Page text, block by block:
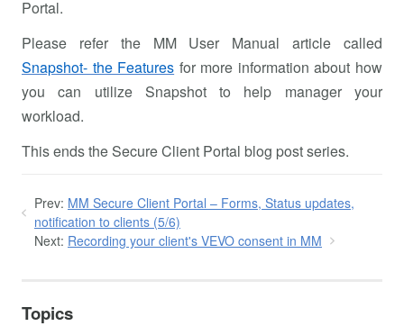
Portal.
Please refer the MM User Manual article called
Snapshot- the Features for more information about how
you can utilize Snapshot to help manager your
workload.
This ends the Secure Client Portal blog post series.
Prev: MM Secure Client Portal – Forms, Status updates,
notification to clients (5/6)
Next: Recording your client's VEVO consent in MM
Topics